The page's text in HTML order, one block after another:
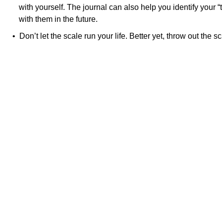
with yourself. The journal can also help you identify your
with them in the future.
• Don’t let the scale run your life. Better yet, throw out the